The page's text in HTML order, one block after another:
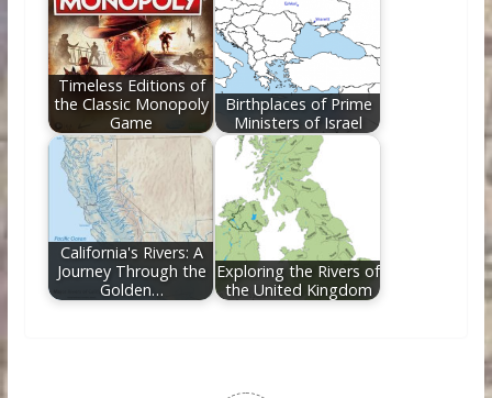
Timeless Editions of
the Classic Monopoly
Game
Birthplaces of Prime
Ministers of Israel
California's Rivers: A
Journey Through the
Golden…
Exploring the Rivers of
the United Kingdom